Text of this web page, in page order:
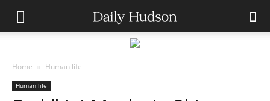
Home Human life
Human life